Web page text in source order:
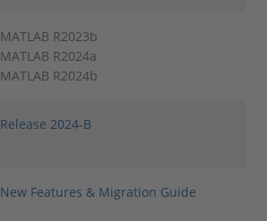
MATLAB R2023b
MATLAB R2024a
MATLAB R2024b
Release 2024-B
New Features & Migration Guide